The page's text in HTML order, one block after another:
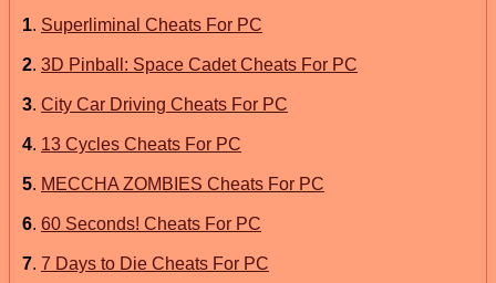
1. Superliminal Cheats For PC
2. 3D Pinball: Space Cadet Cheats For PC
3. City Car Driving Cheats For PC
4. 13 Cycles Cheats For PC
5. MECCHA ZOMBIES Cheats For PC
6. 60 Seconds! Cheats For PC
7. 7 Days to Die Cheats For PC